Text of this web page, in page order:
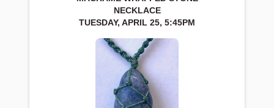
NECKLACE
TUESDAY, APRIL 25, 5:45PM